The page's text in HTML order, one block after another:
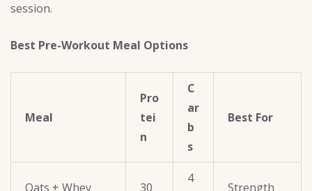
session.
Best Pre-Workout Meal Options
Meal
Pro
tei
n
C
ar
b
s
Best For
Oats + Whey 30
4
Strength